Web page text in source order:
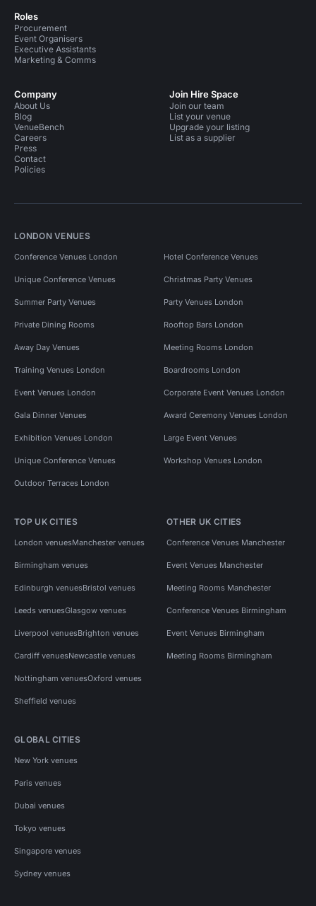
Roles
Procurement
Event Organisers
Executive Assistants
Marketing & Comms
Company
About Us
Blog
VenueBench
Careers
Press
Contact
Policies
Join Hire Space
Join our team
List your venue
Upgrade your listing
List as a supplier
LONDON VENUES
Conference Venues London Hotel Conference Venues
Unique Conference Venues Christmas Party Venues
Summer Party Venues Party Venues London
Private Dining Rooms Rooftop Bars London
Away Day Venues Meeting Rooms London
Training Venues London Boardrooms London
Event Venues London Corporate Event Venues London
Gala Dinner Venues Award Ceremony Venues London
Exhibition Venues London Large Event Venues
Unique Conference Venues Workshop Venues London
Outdoor Terraces London
TOP UK CITIES
London venuesManchester venues
Birmingham venues
Edinburgh venuesBristol venues
Leeds venuesGlasgow venues
Liverpool venuesBrighton venues
Cardiff venuesNewcastle venues
Nottingham venuesOxford venues
Sheffield venues
OTHER UK CITIES
Conference Venues Manchester
Event Venues Manchester
Meeting Rooms Manchester
Conference Venues Birmingham
Event Venues Birmingham
Meeting Rooms Birmingham
GLOBAL CITIES
New York venues
Paris venues
Dubai venues
Tokyo venues
Singapore venues
Sydney venues